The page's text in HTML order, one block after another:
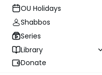
OU Holidays
Shabbos
Series
Library
Donate